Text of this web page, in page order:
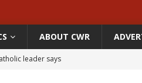
ABOUT CWR
leader says